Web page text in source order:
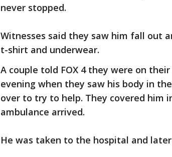
never stopped.
Witnesses said they saw him fall out
t-shirt and underwear.
A couple told FOX 4 they were on
evening when they saw his body in
over to try to help. They covered him
ambulance arrived.
He was taken to the hospital and